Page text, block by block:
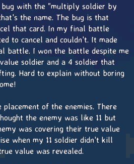
bug with the "multiply soldier by
the name. The bug is that
that card. In my final battle
to cancel and couldn't. It made
battle. I won the battle despite me
soldier and a 4 soldier that
Hard to explain without boring
of the enemies. There
the enemy was like 11 but
was covering their true value
when my 11 soldier didn't kill
value was revealed.